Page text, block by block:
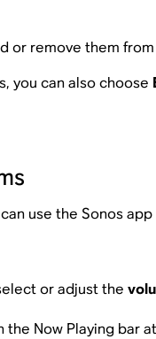
or remove them
you can also choose
use the Sonos
or adjust the
Now Playing bar